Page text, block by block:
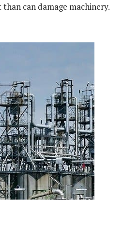
can damage machinery.